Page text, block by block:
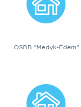
OSBB "Medyk-Edem"